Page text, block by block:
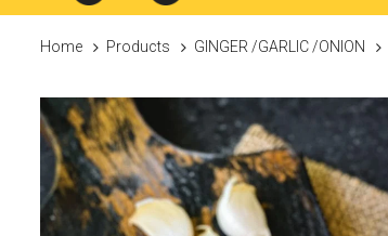
Home Products GINGER /GARLIC /ONION